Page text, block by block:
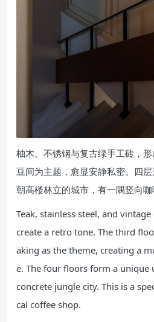
柚木、不锈钢与复古绿手工砖，
豆间为主题，愈显安静私密。四
朝高楼林立的城市，有一隅竖向咖
Teak, stainless steel, and
create a retro tone. The third
aking as the theme, creating a
e. The four floors form a unique
concrete jungle city. This is a
cal coffee shop.